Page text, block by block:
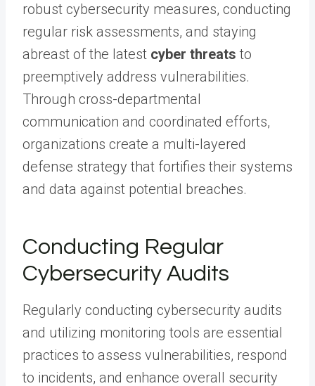
robust cybersecurity measures, conducting
regular risk assessments, and staying
abreast of the latest cyber threats to
preemptively address vulnerabilities.
Through cross-departmental
communication and coordinated efforts,
organizations create a multi-layered
defense strategy that fortifies their systems
and data against potential breaches.
Conducting Regular
Cybersecurity Audits
Regularly conducting cybersecurity audits
and utilizing monitoring tools are essential
practices to assess vulnerabilities, respond
to incidents, and enhance overall security